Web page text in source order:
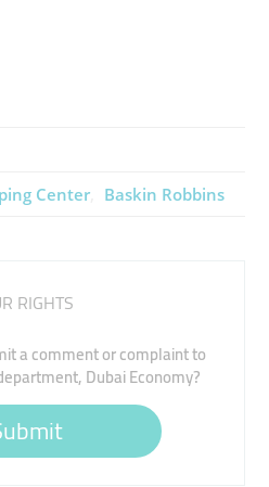
Center Baskin Robbins
RIGHTS
a comment or complaint to
Dubai Economy?